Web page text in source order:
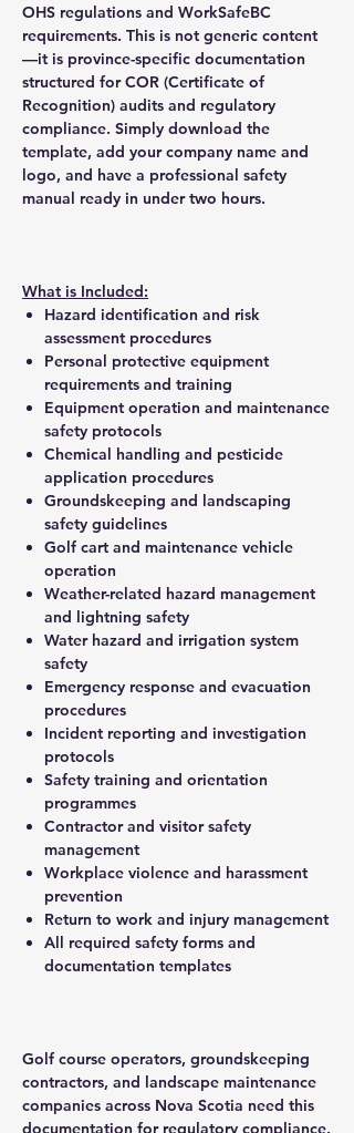
OHS regulations and WorkSafeBC
requirements. This is not generic content
—it is province-specific documentation
structured for COR (Certificate of
Recognition) audits and regulatory
compliance. Simply download the
template, add your company name and
logo, and have a professional safety
manual ready in under two hours.
What is Included:
Hazard identification and risk
assessment procedures
Personal protective equipment
requirements and training
Equipment operation and maintenance
safety protocols
Chemical handling and pesticide
application procedures
Groundskeeping and landscaping
safety guidelines
Golf cart and maintenance vehicle
operation
Weather-related hazard management
and lightning safety
Water hazard and irrigation system
safety
Emergency response and evacuation
procedures
Incident reporting and investigation
protocols
Safety training and orientation
programmes
Contractor and visitor safety
management
Workplace violence and harassment
prevention
Return to work and injury management
All required safety forms and
documentation templates
Golf course operators, groundskeeping
contractors, and landscape maintenance
companies across Nova Scotia need this
documentation for regulatory compliance.